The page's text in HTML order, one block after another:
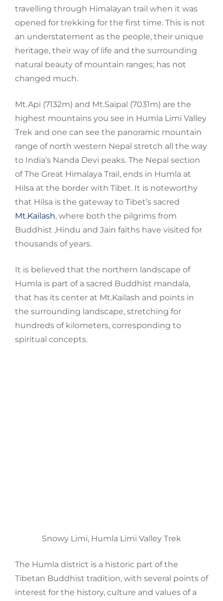
travelling through Himalayan trail when it was
opened for trekking for the first time. This is not
an understatement as the people, their unique
heritage, their way of life and the surrounding
natural beauty of mountain ranges; has not
changed much.
Mt.Api (7132m) and Mt.Saipal (7031m) are the
highest mountains you see in Humla Limi Valley
Trek and one can see the panoramic mountain
range of north western Nepal stretch all the way
to India’s Nanda Devi peaks. The Nepal section
of The Great Himalaya Trail, ends in Humla at
Hilsa at the border with Tibet. It is noteworthy
that Hilsa is the gateway to Tibet’s sacred
Mt.Kailash, where both the pilgrims from
Buddhist ,Hindu and Jain faiths have visited for
thousands of years.
It is believed that the northern landscape of
Humla is part of a sacred Buddhist mandala,
that has its center at Mt.Kailash and points in
the surrounding landscape, stretching for
hundreds of kilometers, corresponding to
spiritual concepts.
Snowy Limi, Humla Limi Valley Trek
The Humla district is a historic part of the
Tibetan Buddhist tradition, with several points of
interest for the history, culture and values of a